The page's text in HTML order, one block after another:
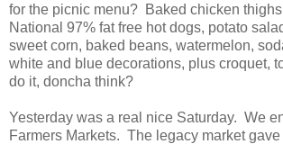
for the picnic menu? Baked chicken
National 97% fat free hot dogs, potato
sweet corn, baked beans, watermelon,
white and blue decorations, plus croquet,
do it, doncha think?
Yesterday was a real nice Saturday. We
Farmers Markets. The legacy market